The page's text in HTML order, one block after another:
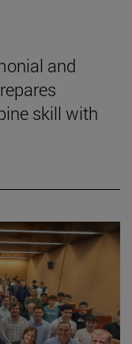
and
skill with